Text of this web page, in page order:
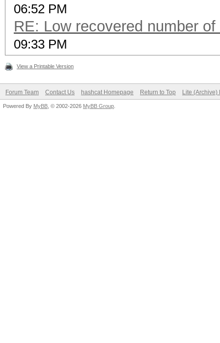
06:52 PM
RE: Low recovered number
09:33 PM
View a Printable Version
Forum Team Contact Us hashcat Homepage Return to Top Lite (Archive)
Powered By MyBB , © 2002-2026 MyBB Group